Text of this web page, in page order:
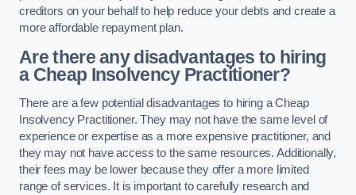
creditors on your behalf to help reduce your debts and create a
more affordable repayment plan.
Are there any disadvantages to hiring
a Cheap Insolvency Practitioner?
There are a few potential disadvantages to hiring a Cheap
Insolvency Practitioner. They may not have the same level of
experience or expertise as a more expensive practitioner, and
they may not have access to the same resources. Additionally,
their fees may be lower because they offer a more limited
range of services. It is important to carefully research and